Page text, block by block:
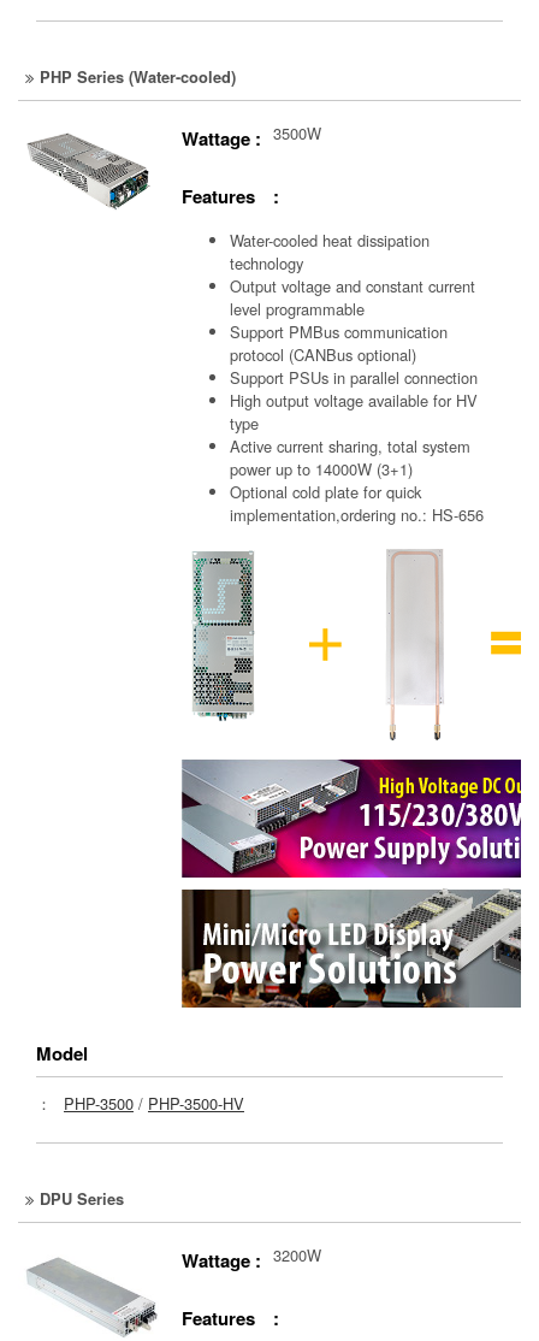
PHP Series (Water-cooled)
Wattage : 3500W
Features :
Water-cooled heat dissipation
technology
Output voltage and constant current
level programmable
Support PMBus communication
protocol (CANBus optional)
Support PSUs in parallel connection
High output voltage available for HV
type
Active current sharing, total system
power up to 14000W (3+1)
Optional cold plate for quick
implementation,ordering no.: HS-656
Model
： PHP-3500 / PHP-3500-HV
DPU Series
Wattage : 3200W
Features :